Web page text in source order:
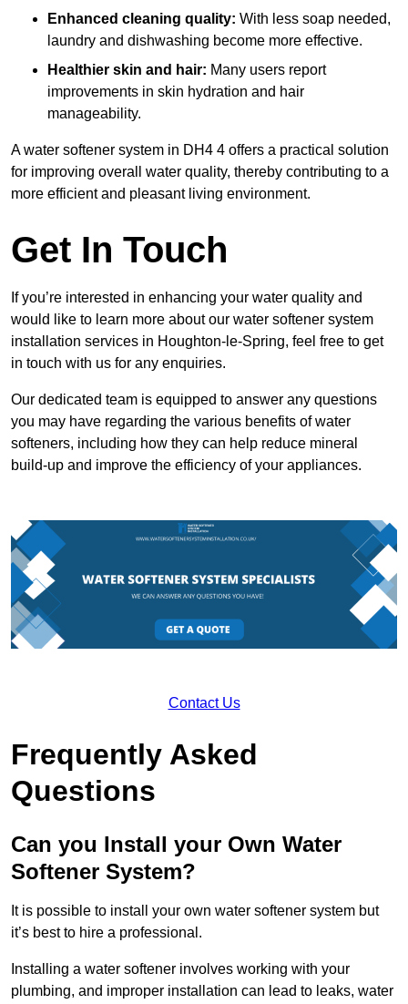
Enhanced cleaning quality: With less soap needed,
laundry and dishwashing become more effective.
Healthier skin and hair: Many users report
improvements in skin hydration and hair
manageability.
A water softener system in DH4 4 offers a practical solution
for improving overall water quality, thereby contributing to a
more efficient and pleasant living environment.
Get In Touch
If you’re interested in enhancing your water quality and
would like to learn more about our water softener system
installation services in Houghton-le-Spring, feel free to get
in touch with us for any enquiries.
Our dedicated team is equipped to answer any questions
you may have regarding the various benefits of water
softeners, including how they can help reduce mineral
build-up and improve the efficiency of your appliances.
Contact Us
Frequently Asked
Questions
Can you Install your Own Water
Softener System?
It is possible to install your own water softener system but
it’s best to hire a professional.
Installing a water softener involves working with your
plumbing, and improper installation can lead to leaks, water